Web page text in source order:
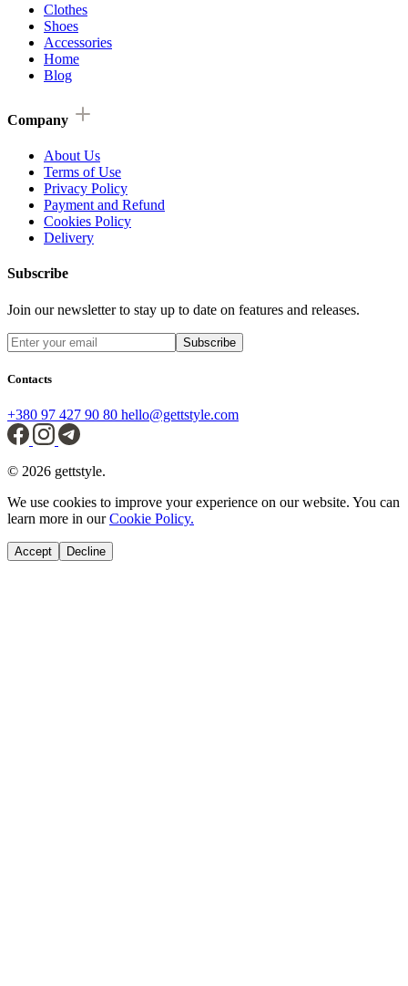
Clothes
Shoes
Accessories
Home
Blog
Company
About Us
Terms of Use
Privacy Policy
Payment and Refund
Cookies Policy
Delivery
Subscribe
Join our newsletter to stay up to date on features and releases.
Subscribe
Contacts
+380 97 427 90 80 hello@gettstyle.com
© 2026 gettstyle.
We use cookies to improve your experience on our website. You can
learn more in ourCookie Policy.
Accept Decline